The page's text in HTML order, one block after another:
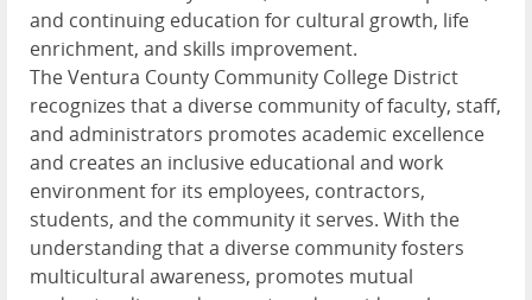
and continuing education for cultural growth, life
enrichment, and skills improvement.
The Ventura County Community College District
recognizes that a diverse community of faculty, staff,
and administrators promotes academic excellence
and creates an inclusive educational and work
environment for its employees, contractors,
students, and the community it serves. With the
understanding that a diverse community fosters
multicultural awareness, promotes mutual